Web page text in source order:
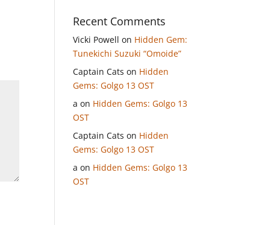
Recent Comments
Vicki Powell on Hidden Gem:
Tunekichi Suzuki “Omoide”
Captain Cats on Hidden
Gems: Golgo 13 OST
a on Hidden Gems: Golgo 13
OST
Captain Cats on Hidden
Gems: Golgo 13 OST
a on Hidden Gems: Golgo 13
OST